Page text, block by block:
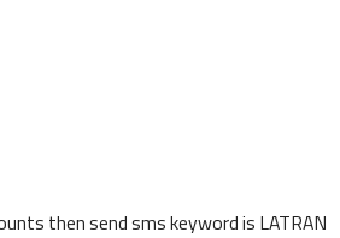
then send sms keyword is LATRAN